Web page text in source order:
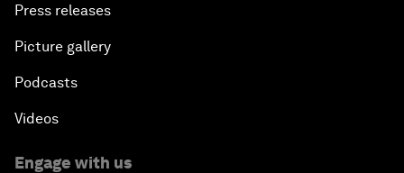
Press releases
Picture gallery
Podcasts
Videos
Engage with us